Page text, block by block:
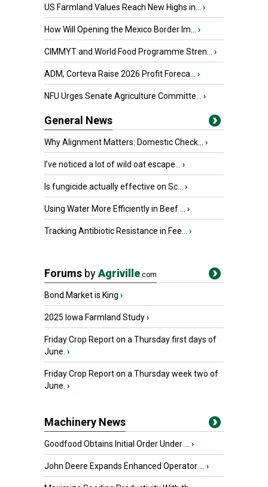
US Farmland Values Reach New Highs in... ›
How Will Opening the Mexico Border Im... ›
CIMMYT and World Food Programme Stren... ›
ADM, Corteva Raise 2026 Profit Foreca... ›
NFU Urges Senate Agriculture Committe... ›
General News
Why Alignment Matters: Domestic Check... ›
I’ve noticed a lot of wild oat escape... ›
Is fungicide actually effective on Sc... ›
Using Water More Efficiently in Beef ... ›
Tracking Antibiotic Resistance in Fee... ›
Forums byAgriville.com
Bond Market is King ›
2025 Iowa Farmland Study›
Friday Crop Report on a Thursday first days of
June. ›
Friday Crop Report on a Thursday week two of
June. ›
Machinery News
Goodfood Obtains Initial Order Under ... ›
John Deere Expands Enhanced Operator ... ›